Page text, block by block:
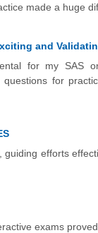
made a huge
and
for my SAS
for
efforts
exams